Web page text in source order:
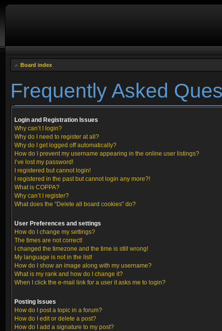
Board index
Frequently Asked
Login and Registration Issues
Why can’t I login?
Why do I need to register at all?
Why do I get logged off automatically?
How do I prevent my username appearing in the online user listings?
I’ve lost my password!
I registered but cannot login!
I registered in the past but cannot login any more?!
What is COPPA?
Why can’t I register?
What does the “Delete all board cookies” do?
User Preferences and settings
How do I change my settings?
The times are not correct!
I changed the timezone and the time is still wrong!
My language is not in the list!
How do I show an image along with my username?
What is my rank and how do I change it?
When I click the e-mail link for a user it asks me to login?
Posting Issues
How do I post a topic in a forum?
How do I edit or delete a post?
How do I add a signature to my post?